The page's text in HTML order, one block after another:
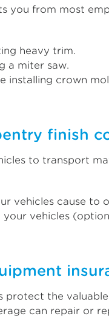
you from most
heavy trim.
a miter saw.
installing crown
finish
to transport
vehicles cause to
your vehicles
protect the
can repair or